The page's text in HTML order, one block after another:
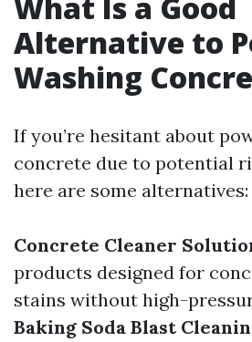
Alternative to
Washing
If you’re hesitant about
concrete due to potential
here are some alternatives:
Concrete Cleaner
products designed for
stains without high-
Baking Soda Blast